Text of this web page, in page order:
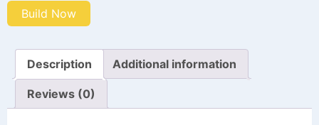
Build Now
Description Additional information
Reviews (0)